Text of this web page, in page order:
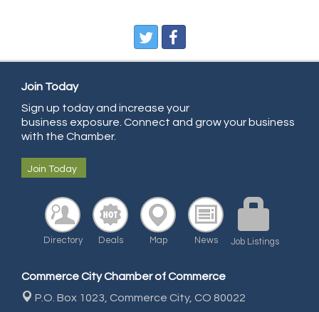
Pure Air Solutions Heating and Cooling
Doulas in Denver
Community Choice Credit Union
AmeriGas
First Bank
RE/MAX Triumph
Starbuds
Arca Contractors LLC
Join Today
Sign up today and increase your
business exposure. Connect and grow your business
with the Chamber.
Join Today
Directory Deals Map News Job Listings
Commerce City Chamber of Commerce
P.O. Box 1023, Commerce City, CO 80022